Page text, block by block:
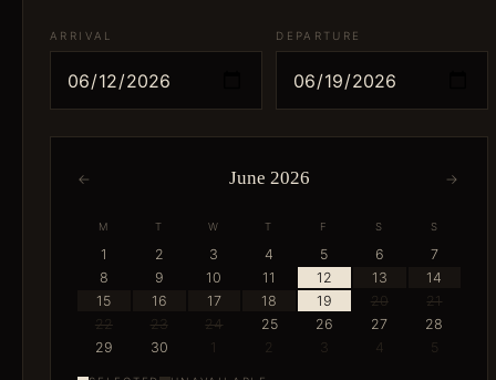
ARRIVAL DEPARTURE
← June 2026 →
M T W T F S S
1 2 3 4 5 6
7
8
9 10 11 12 13
14
15
16 17 18 19 20
21
22
23 24 25 26 27
28
29
30 1 2 3 4 5